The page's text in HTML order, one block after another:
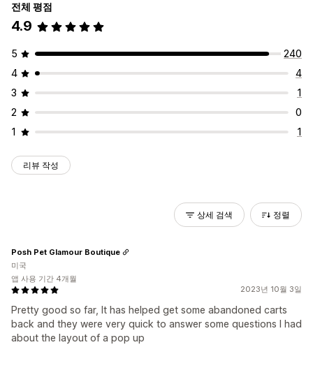
전체 평점
4.9
5
240
4
4
3
1
2
0
1
1
리뷰 작성
상세 검색 정렬
2023년 10월 3일
Pretty good so far, It has helped get some abandoned carts
back and they were very quick to answer some questions I had
about the layout of a pop up
Posh Pet Glamour Boutique
미국
앱 사용 기간 4개월